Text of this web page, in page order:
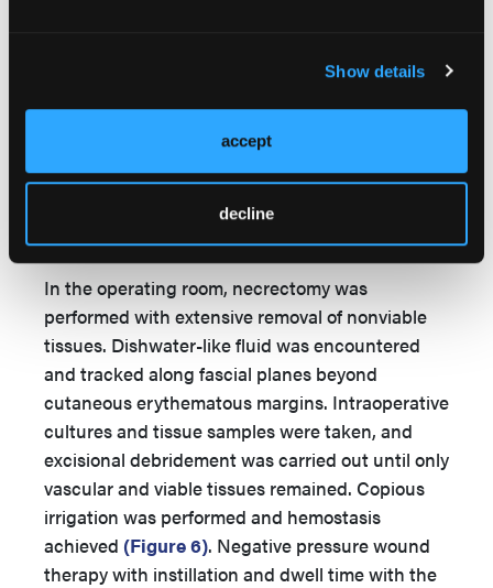
Show details
accept
decline
diagnosis of necrotizing fasciitis was made.
patient was started on prophylactic vancomycin,
clindamycin, and meropenem. She then was
transported to the operating room for emergent
necrectomy and irrigation.
In the operating room, necrectomy was
performed with extensive removal of nonviable
tissues. Dishwater-like fluid was encountered
and tracked along fascial planes beyond
cutaneous erythematous margins. Intraoperative
cultures and tissue samples were taken, and
excisional debridement was carried out until only
vascular and viable tissues remained. Copious
irrigation was performed and hemostasis
achieved (Figure 6). Negative pressure wound
therapy with instillation and dwell time with the